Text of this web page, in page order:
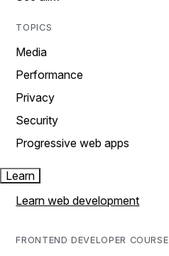
TOPICS
Media
Performance
Privacy
Security
Progressive web apps
Learn
Learn web development
FRONTEND DEVELOPER COURSE